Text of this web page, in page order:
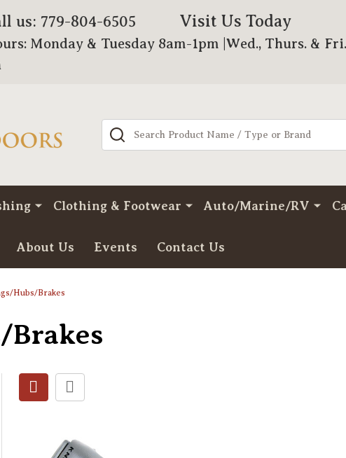
us: 779-804-6505 Visit Us Today
Monday & Tuesday 8am-1pm |Wed., Thurs. &
Search
Clothing & Footwear Auto/Marine/RV
About Us Events Contact Us
Hubs/Brakes
Brakes